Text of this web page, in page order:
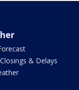
& Delays